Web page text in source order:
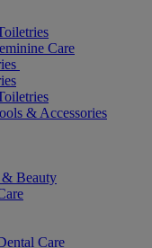
Care
& Accessories
Beauty
Care